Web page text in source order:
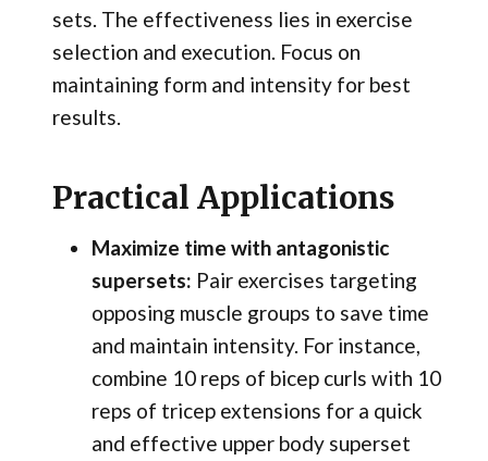
sets. The effectiveness lies in exercise
selection and execution. Focus on
maintaining form and intensity for best
results.
Practical Applications
Maximize time with antagonistic
supersets: Pair exercises targeting
opposing muscle groups to save time
and maintain intensity. For instance,
combine 10 reps of bicep curls with 10
reps of tricep extensions for a quick
and effective upper body superset